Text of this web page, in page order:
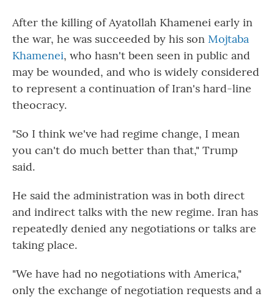
After the killing of Ayatollah Khamenei early in
the war, he was succeeded by his son Mojtaba
Khamenei, who hasn't been seen in public and
may be wounded, and who is widely considered
to represent a continuation of Iran's hard-line
theocracy.
"So I think we've had regime change, I mean
you can't do much better than that," Trump
said.
He said the administration was in both direct
and indirect talks with the new regime. Iran has
repeatedly denied any negotiations or talks are
taking place.
"We have had no negotiations with America,"
only the exchange of negotiation requests and a